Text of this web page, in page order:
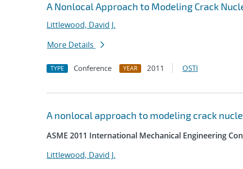
A Nonlocal Approach to Modeling Crack
Littlewood, David J.
More Details
TYPE Conference YEAR 2011 OSTI
A nonlocal approach to modeling crack
ASME 2011 International Mechanical Engineering
Littlewood, David J.